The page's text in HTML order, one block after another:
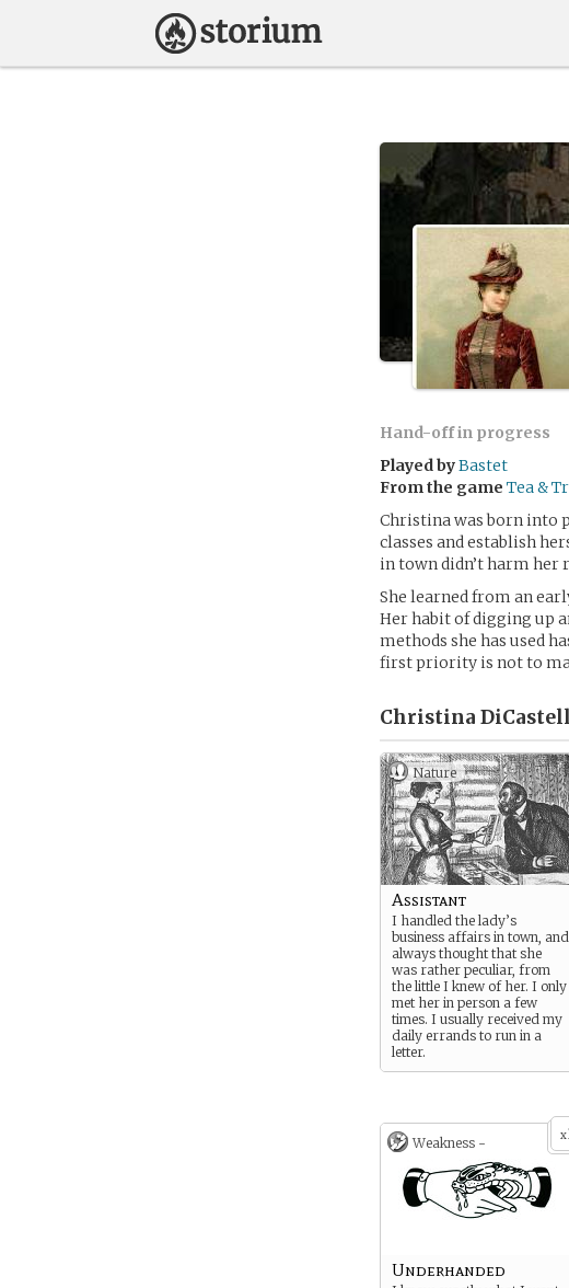
Hand-off in progress
Played byBastet
From the game Tea &
Christina was born into
classes and establish
in town didn’t harm her
She learned from an
Her habit of digging up
methods she has used
first priority is not to
Christina
Nature
Assistant
I handled the lady’s
business affairs in town, and
always thought that she
was rather peculiar, from
the little I knew of her. I only
met her in person a few
times. I usually received my
daily errands to run in a
letter.
x
Weakness -
Underhanded